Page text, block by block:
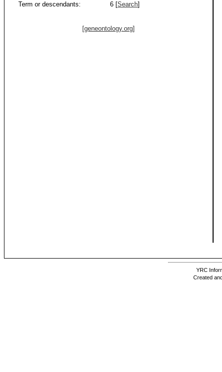
Term or descendants:
6 [Search]
[geneontology.org]
YRC
Created